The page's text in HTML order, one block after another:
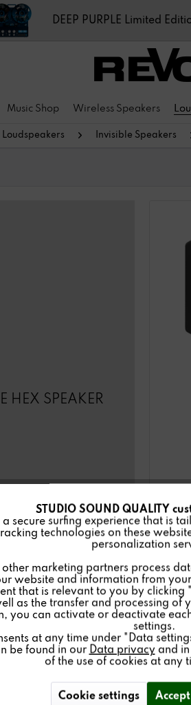
DEEP PURPLE Limited
Music Shop Wireless Speakers
Loudspeakers Invisible Speakers
HEX SPEAKER
STUDIO SOUND QUALITY
secure surfing experience that is
technologies on these
personalization
marketing partners process
website and information from
that is relevant to you by
as the transfer and processing of
you can activate or deactivate
settings.
at any time under "Data
be found in our Data privacy and
of the use of cookies at any
Cookie settings